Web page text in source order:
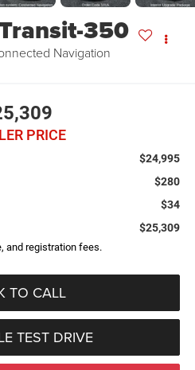
350
Navigation
PRICE
$24,995
$280
$34
$25,309
and registration fees.
TO CALL
TEST DRIVE